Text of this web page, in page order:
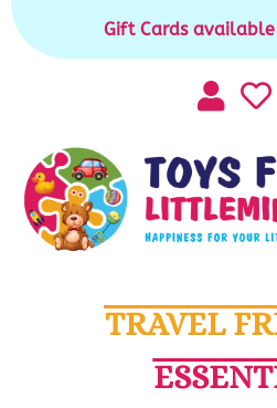
Skip
Gift Cards
TRAVEL